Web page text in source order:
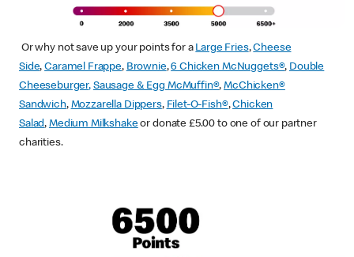
Or why not save up your points for a Large Fries,Cheese
Side,Caramel Frappe, Brownie,6 Chicken McNuggets®, Double
Cheeseburger, Sausage & Egg McMuffin®,McChicken®
Sandwich, Mozzarella Dippers, Filet-O-Fish®,Chicken
Salad, Medium Milkshakeor donate £5.00 to one of our partner
charities.